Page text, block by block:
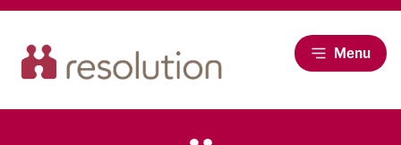
Menu